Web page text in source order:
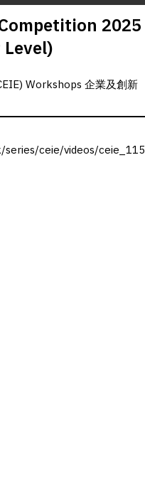
2025
Workshops 企業及創新
ceie/videos/ceie_115